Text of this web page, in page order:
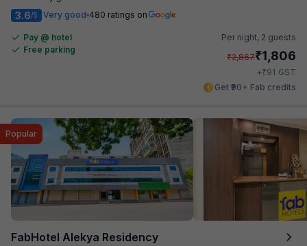
3.6/5 Very good 480 ratings on
Pay @ hotel
Free parking
Per night, 2 guests
₹2,867₹1,806
+₹91 GST
Get ₹90+ Fab credits
FabHotel Alekya Residency
Popular